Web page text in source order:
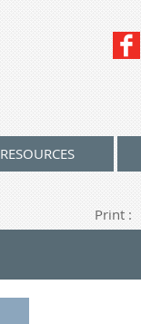
RESOURCES
Print :